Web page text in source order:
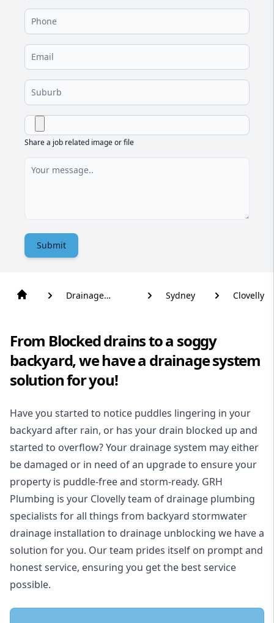
Share a job related image or file
Submit
Drainage
Sydney Clovelly
From Blocked drains to a soggy
backyard, we have a drainage system
solution for you!
Have you started to notice puddles lingering in your
backyard after rain, or has your drain blocked up and
started to overflow? Your drainage system may either
be damaged or in need of an upgrade to ensure your
property is puddle-free and storm-ready. GRH
Plumbing is your Clovelly team of drainage plumbing
specialists for all things from backyard stormwater
drainage installation to drainage unblocking we have a
solution for you. Our team prides itself on prompt and
honest service, ensuring you get the best service
possible.